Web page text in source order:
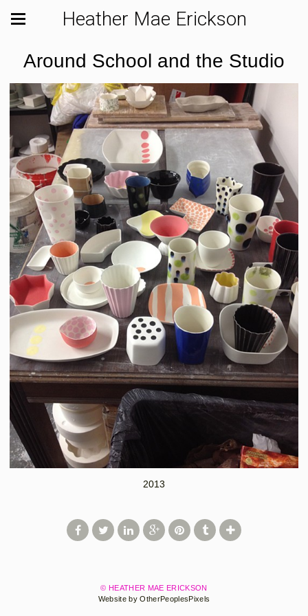
Heather Mae Erickson
Around School and the Studio
2013
© HEATHER MAE ERICKSON
Website by OtherPeoplesPixels